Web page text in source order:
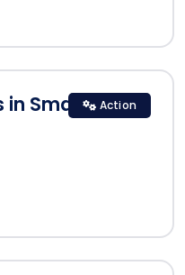
in Smart
Action